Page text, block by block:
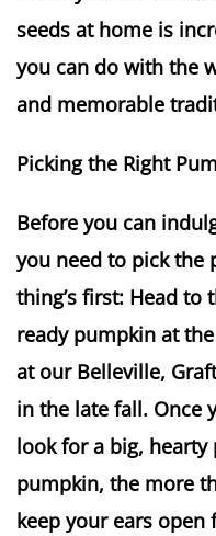
seeds at home is
you can do with the
and memorable
Picking the Right
Before you can
you need to pick the
thing’s first: Head to
ready pumpkin at
at our Belleville,
in the late fall. Once
look for a big,
pumpkin, the more
keep your ears